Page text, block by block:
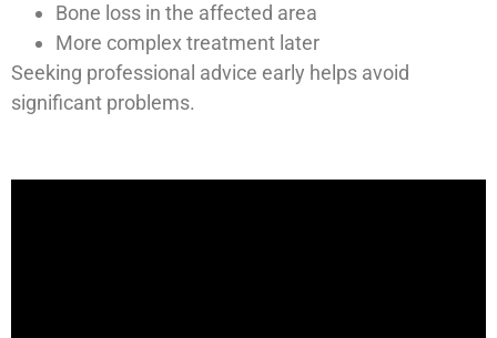
Bone loss in the affected area
More complex treatment later
Seeking professional advice early helps avoid
significant problems.